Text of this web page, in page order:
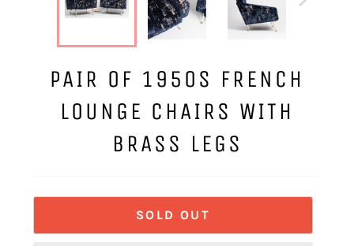
PAIR OF 1950S FRENCH
LOUNGE CHAIRS WITH
BRASS LEGS
SOLD OUT